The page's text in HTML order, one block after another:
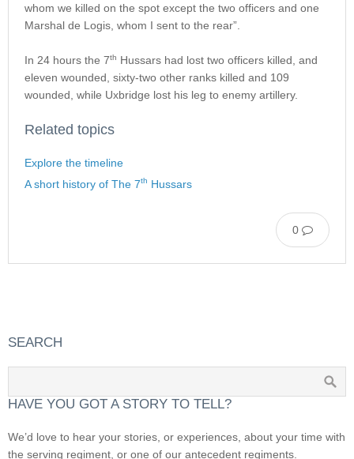
whom we killed on the spot except the two officers and one
Marshal de Logis, whom I sent to the rear”.
In 24 hours the 7th Hussars had lost two officers killed, and
eleven wounded, sixty-two other ranks killed and 109
wounded, while Uxbridge lost his leg to enemy artillery.
Related topics
Explore the timeline
A short history of The 7th Hussars
0
SEARCH
HAVE YOU GOT A STORY TO TELL?
We’d love to hear your stories, or experiences, about your time with
the serving regiment, or one of our antecedent regiments.